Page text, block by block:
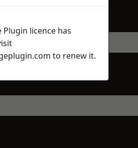
Plugin licence has
to renew it.